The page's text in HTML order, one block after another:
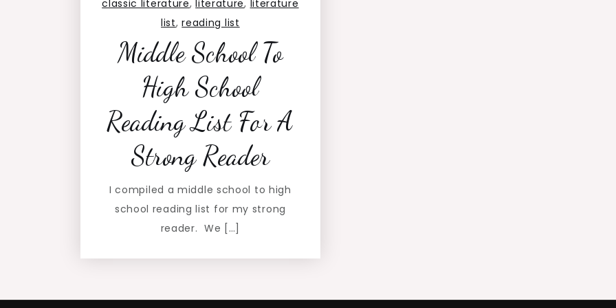
classic literature,literature, literature
list,reading list
Middle School To
High School
Reading List For A
Strong Reader
I compiled a middle school to high
school reading list for my strong
reader. We […]